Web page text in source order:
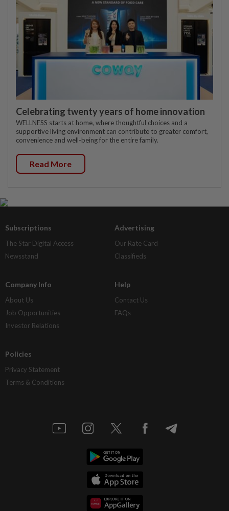
Celebrating twenty years of home innovation
WELLNESS starts at home, where thoughtful choices and a
supportive living environment can contribute to greater comfort,
convenience and well-being for the entire family.
Read More
Subscriptions
The Star Digital Access
Newsstand
Advertising
Our Rate Card
Classifieds
Company Info
About Us
Job Opportunities
Investor Relations
Help
Contact Us
FAQs
Policies
Privacy Statement
Terms & Conditions